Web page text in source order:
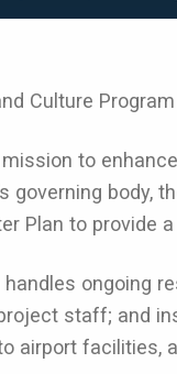
Culture
to
governing body,
Plan to provide
handles ongoing
staff; and
airport facilities,